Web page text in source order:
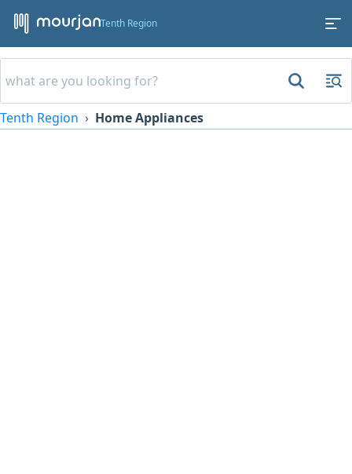
Tenth Region
Tenth Region Home Appliances